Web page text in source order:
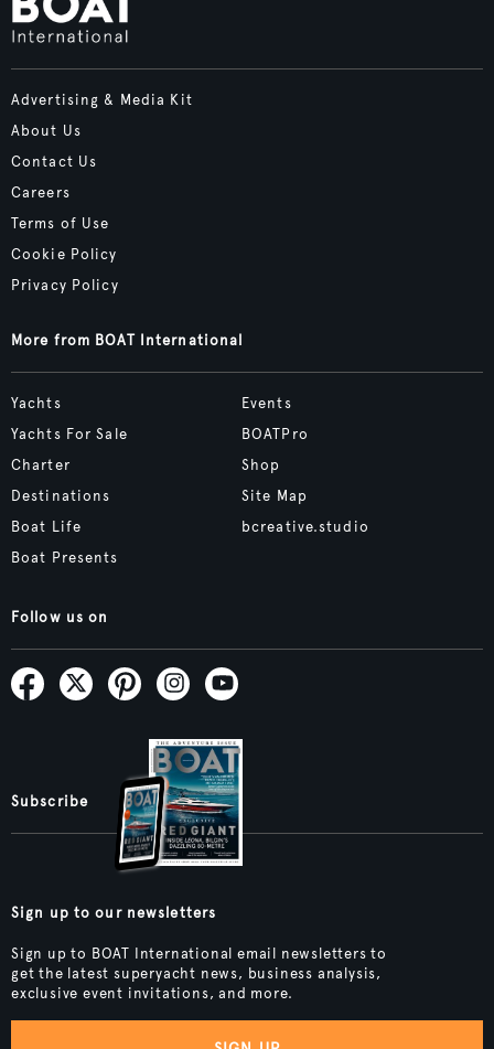
Advertising & Media Kit
About Us
Contact Us
Careers
Terms of Use
Cookie Policy
Privacy Policy
More from BOAT International
Yachts
Yachts For Sale
Charter
Destinations
Boat Life
Boat Presents
Events
BOATPro
Shop
Site Map
bcreative.studio
Follow us on
Subscribe
Sign up to our newsletters
Sign up to BOAT International email newsletters to
get the latest superyacht news, business analysis,
exclusive event invitations, and more.